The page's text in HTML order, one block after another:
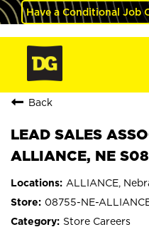
Have a Conditional Job
Back
LEAD SALES
ALLIANCE, NE
ALLIANCE,
08755-NE-
Store Careers